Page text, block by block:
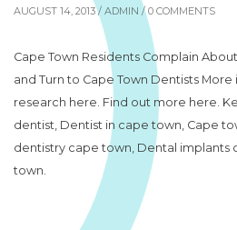
AUGUST 14, 2013 / ADMIN / 0 COMMENTS
Cape Town Residents Complain
and Turn to Cape Town Dentists More
research here. Find out more here.
dentist, Dentist in cape town, Cape
dentistry cape town, Dental implants
town.